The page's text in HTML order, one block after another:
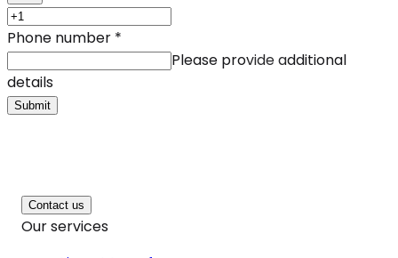
Phone number *
Please provide additional
details
Submit
Contact us
Our services